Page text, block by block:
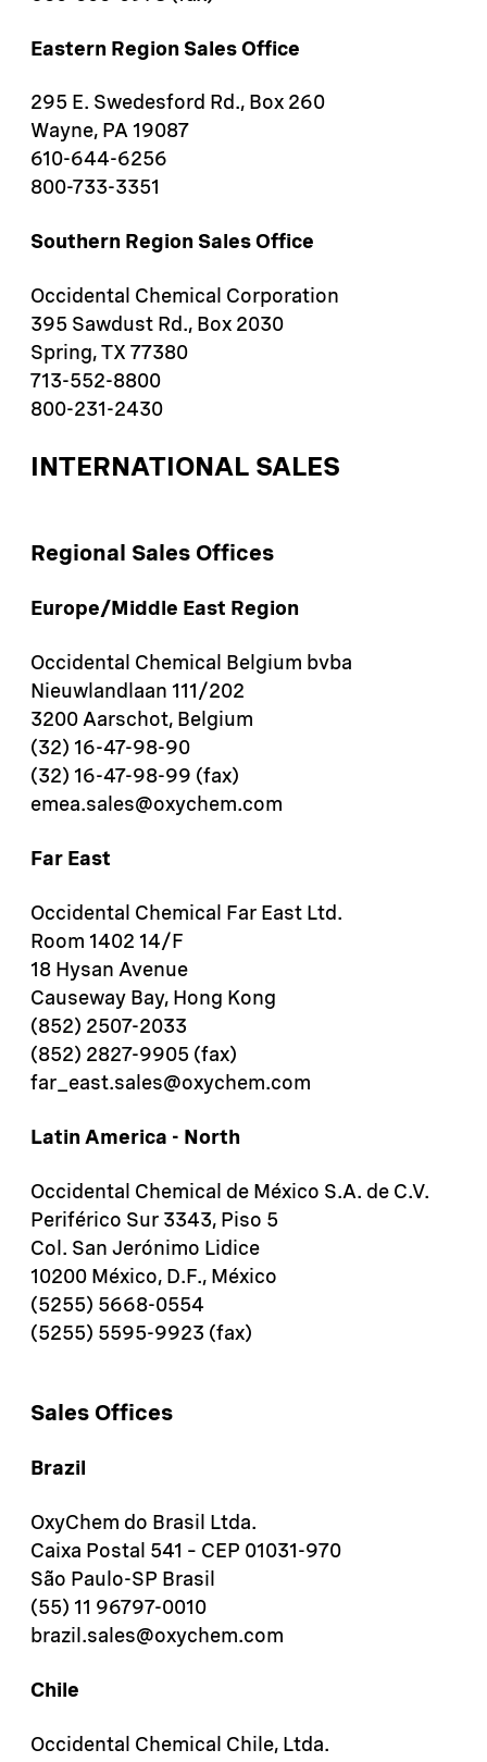
Eastern Region Sales Office​
295 E. Swedesford Rd., Box 260
Wayne, PA 19087
610-644-6256 ​​
800-733-3351 ​
Southern Region Sales Office
Occidental Chemical Corporation
395 Sawdust Rd., Box 2030
Spring, TX 77380
713-552-8800
800-231-2430
INTERNATIONAL SALES
Regional Sales Offices
Europe/Middle East Region
Occidental Chemical Belgium bvba
Nieuwlandlaan 111/202
3200 Aarschot, Belgium
(32) 16-47-98-90
(32) 16-47-98-99 (fax)
emea.sales@oxychem.com
Far East
Occidental Chemical Far East Ltd.
Room 1402 14/F
18 Hysan Avenue
Causeway Bay, Hong Kong
(852) 2507-2033
(852) 2827-9905 (fax)
far_east.sales@oxychem.com
Latin America - North
Occidental Chemical de México S.A. de C.V.
Periférico Sur 3343, Piso 5
Col. San Jerónimo Lidice
10200 México, D.F., México
(5255) 5668-0554
(5255) 5595-9923 (fax)
Sales Offices
Brazil
OxyChem do Brasil Ltda.
Caixa Postal 541 – CEP 01031-970
São Paulo-SP Brasil
(55) 11 96797-0010
brazil.sales@oxychem.com
Chile
Occidental Chemical Chile, Ltda.